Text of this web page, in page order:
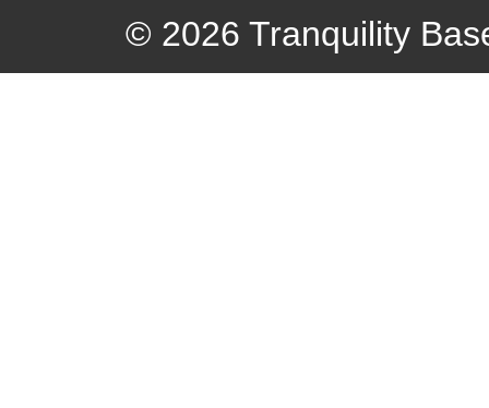
© 2026 Tranquility